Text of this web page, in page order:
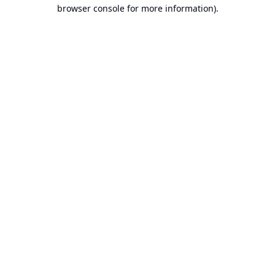
browser console for more information).